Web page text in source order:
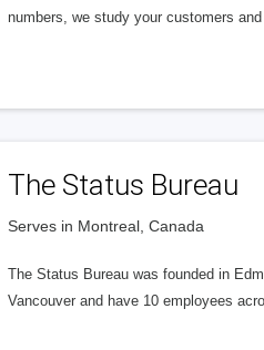
numbers, we study your customers
The Status Bureau
Serves in Montreal, Canada
The Status Bureau was founded in
Vancouver and have 10 employees